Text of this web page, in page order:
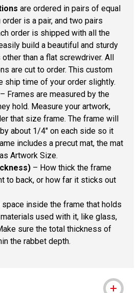
are ordered in pairs of equal
order is a pair, and two pairs
order is shipped with all the
build a beautiful and sturdy
than a flat screwdriver. All
are cut to order. This custom
ship time of your order slightly.
– Frames are measured by the
hold. Measure your artwork,
that size frame. The frame will
about 1/4" on each side so it
includes a precut mat, the mat
Artwork Size.
– How thick the frame
to back, or how far it sticks out
space inside the frame that holds
used with it, like glass,
sure the total thickness of
the rabbet depth.